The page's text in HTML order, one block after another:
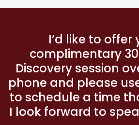
I’d like to offer
complimentary
Discovery session
phone and please
to schedule a time
I look forward to